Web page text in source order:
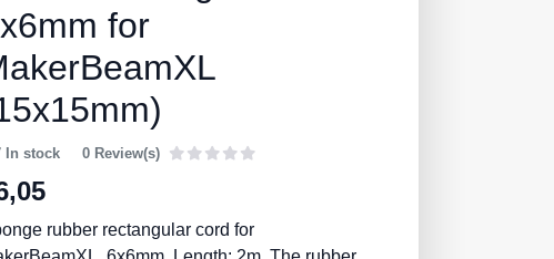
for
In stock 0 Review(s)
rubber rectangular cord for